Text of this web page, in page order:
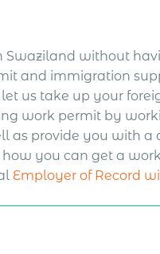
without
and immigration
us take up your
work permit by
as provide you with a
how you can get a
Employer of Record